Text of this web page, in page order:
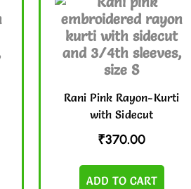
Rani Pink Rayon-Kurti
with Sidecut
₹370.00
ADD TO CART